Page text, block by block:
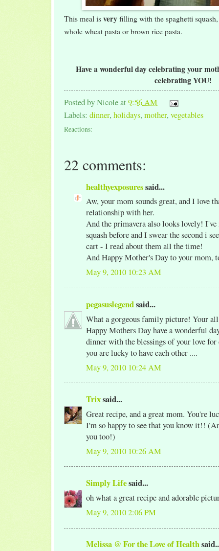
This meal isveryfilling with the spaghetti
whole wheat pasta or brown rice pasta.
Have a wonderful day celebrating your
celebrating YOU!
Posted byNicoleat9:56 AM
Labels: dinner, holidays, mother, vegetables
Reactions:
22 comments:
healthyexposuressaid...
Aw, your mom sounds great, and I love
relationship with her.
And the primavera also looks lovely! I've
squash before and I swear the second i
cart - I read about them all the time!
And Happy Mother's Day to your mom,
May 9, 2010 10:23 AM
pegasuslegendsaid...
What a gorgeous family picture! Your
Happy Mothers Day have a wonderful
dinner with the blessings of your love for
you are lucky to have each other ....
May 9, 2010 10:24 AM
Trixsaid...
Great recipe, and a great mom. You're
I'm so happy to see that you know it!!
you too!)
May 9, 2010 10:26 AM
Simply Lifesaid...
oh what a great recipe and adorable
May 9, 2010 2:06 PM
Melissa @ For the Love of Health